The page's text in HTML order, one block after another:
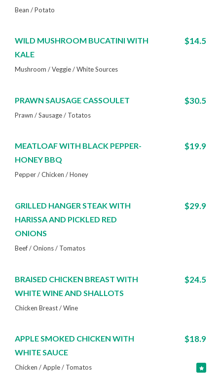
Bean / Potato
WILD MUSHROOM BUCATINI WITH
KALE
$14.5
Mushroom / Veggie / White Sources
PRAWN SAUSAGE CASSOULET $30.5
Prawn / Sausage / Totatos
MEATLOAF WITH BLACK PEPPER-
HONEY BBQ
$19.9
Pepper / Chicken / Honey
GRILLED HANGER STEAK WITH
HARISSA AND PICKLED RED
ONIONS
$29.9
Beef / Onions / Tomatos
BRAISED CHICKEN BREAST WITH
WHITE WINE AND SHALLOTS
$24.5
Chicken Breast / Wine
APPLE SMOKED CHICKEN WITH
WHITE SAUCE
$18.9
Chicken / Apple / Tomatos